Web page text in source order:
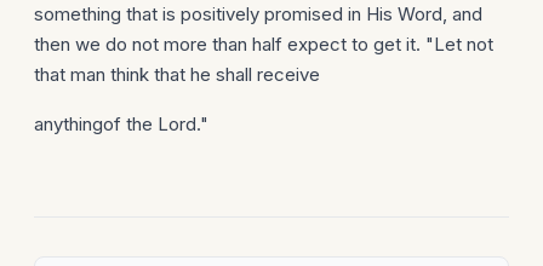
something that is positively promised in His Word, and
then we do not more than half expect to get it. "Let not
that man think that he shall receive
anythingof the Lord."